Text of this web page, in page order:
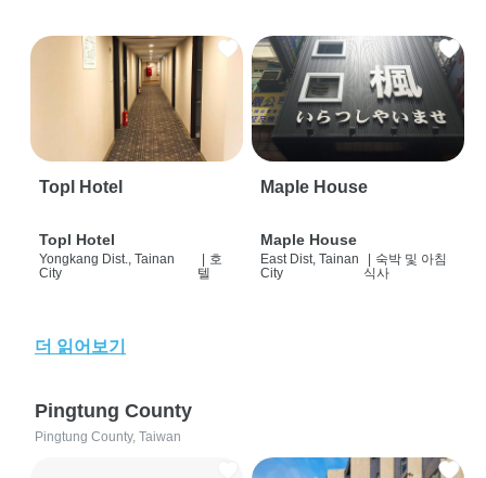
Topl Hotel
Topl Hotel
Yongkang Dist., Tainan
City
| 호
텔
Maple House
Maple House
East Dist, Tainan
City
| 숙박 및 아침
식사
더 읽어보기
Pingtung County
Pingtung County, Taiwan